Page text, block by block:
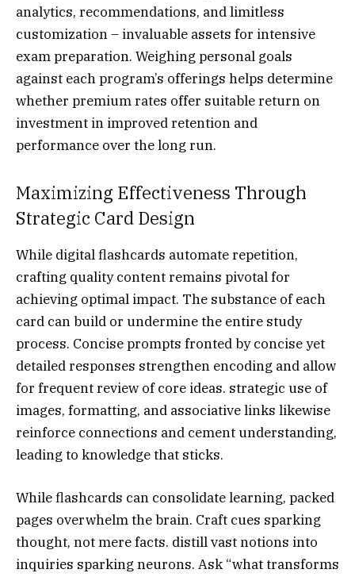
analytics, recommendations, and limitless
customization – invaluable assets for intensive
exam preparation. Weighing personal goals
against each program’s offerings helps determine
whether premium rates offer suitable return on
investment in improved retention and
performance over the long run.
Maximizing Effectiveness Through
Strategic Card Design
While digital flashcards automate repetition,
crafting quality content remains pivotal for
achieving optimal impact. The substance of each
card can build or undermine the entire study
process. Concise prompts fronted by concise yet
detailed responses strengthen encoding and allow
for frequent review of core ideas. strategic use of
images, formatting, and associative links likewise
reinforce connections and cement understanding,
leading to knowledge that sticks.
While flashcards can consolidate learning, packed
pages overwhelm the brain. Craft cues sparking
thought, not mere facts. distill vast notions into
inquiries sparking neurons. Ask “what transforms